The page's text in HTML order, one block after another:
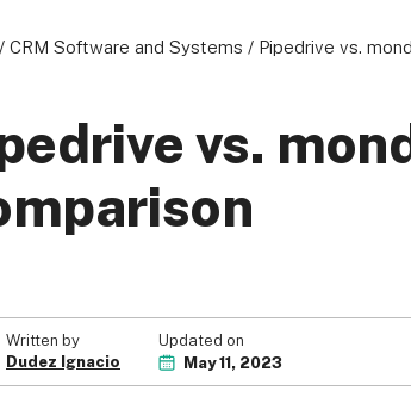
/ CRM Software and Systems / Pipedrive vs.
vs.
Written by
Dudez Ignacio
Updated on
May 11, 2023